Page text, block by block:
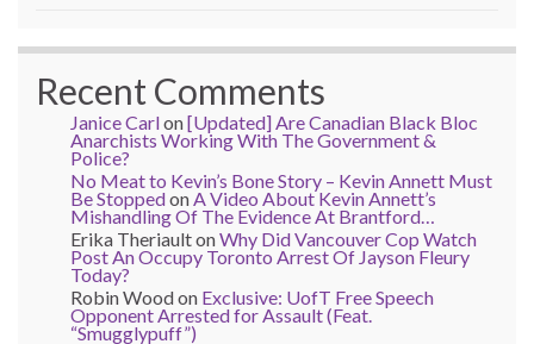
Recent Comments
Janice Carlon[Updated] Are Canadian Black Bloc
Anarchists Working With The Government &
Police?
No Meat to Kevin’s Bone Story – Kevin Annett Must
Be Stoppedon A Video About Kevin Annett’s
Mishandling Of The Evidence At Brantford…
Erika TheriaultonWhy Did Vancouver Cop Watch
Post An Occupy Toronto Arrest Of Jayson Fleury
Today?
Robin Woodon Exclusive: UofT Free Speech
Opponent Arrested for Assault (Feat.
“Smugglypuff”)